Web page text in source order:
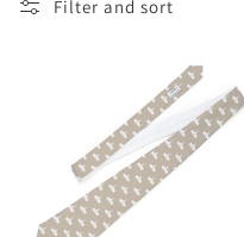
Filter and sort